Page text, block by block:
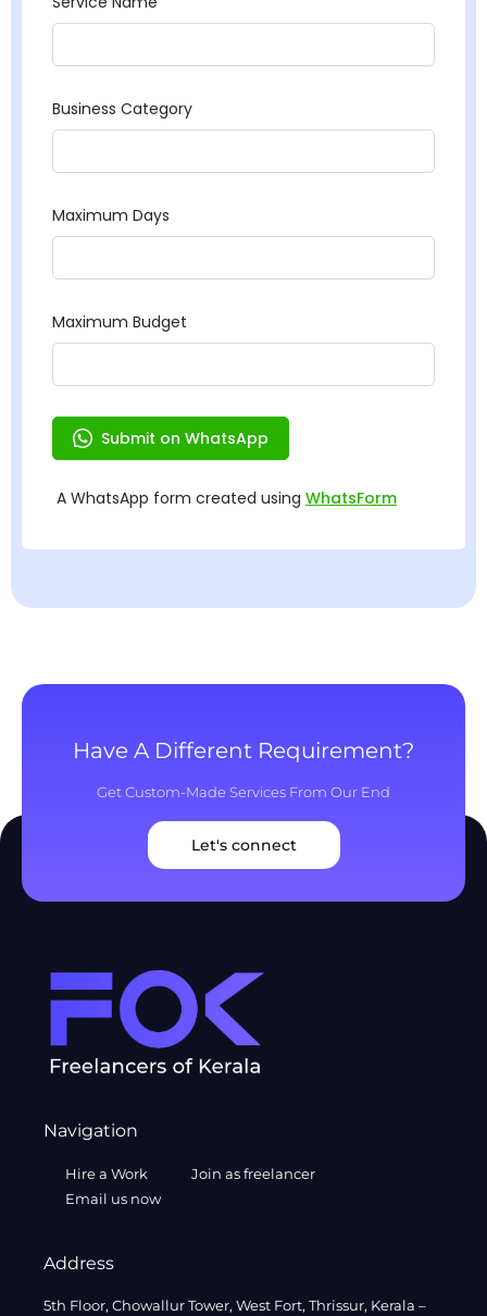
Have A Different Requirement?
Get Custom-Made Services From Our End
Let's connect
Navigation
Hire a Work
Join as freelancer
Email us now
Address
5th Floor, Chowallur Tower, West Fort, Thrissur, Kerala –